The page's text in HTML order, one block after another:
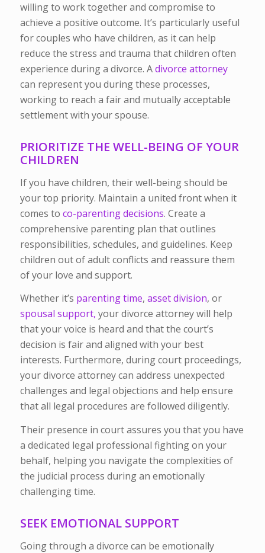
willing to work together and compromise to
achieve a positive outcome. It’s particularly useful
for couples who have children, as it can help
reduce the stress and trauma that children often
experience during a divorce. Adivorce attorney
can represent you during these processes,
working to reach a fair and mutually acceptable
settlement with your spouse.
PRIORITIZE THE WELL-BEING OF YOUR
CHILDREN
If you have children, their well-being should be
your top priority. Maintain a united front when it
comes to co-parenting decisions. Create a
comprehensive parenting plan that outlines
responsibilities, schedules, and guidelines. Keep
children out of adult conflicts and reassure them
of your love and support.
Whether it’s parenting time, asset division, or
spousal support, your divorce attorney will help
that your voice is heard and that the court’s
decision is fair and aligned with your best
interests. Furthermore, during court proceedings,
your divorce attorney can address unexpected
challenges and legal objections and help ensure
that all legal procedures are followed diligently.
Their presence in court assures you that you have
a dedicated legal professional fighting on your
behalf, helping you navigate the complexities of
the judicial process during an emotionally
challenging time.
SEEK EMOTIONAL SUPPORT
Going through a divorce can be emotionally